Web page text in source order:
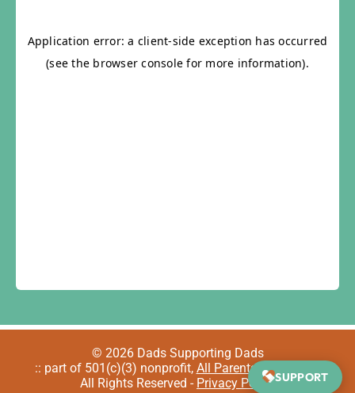
© 2026 Dads Supporting Dads
:: part of 501(c)(3) nonprofit, All Parents Welcome
All Rights Reserved - Privacy PolicySUPPORT